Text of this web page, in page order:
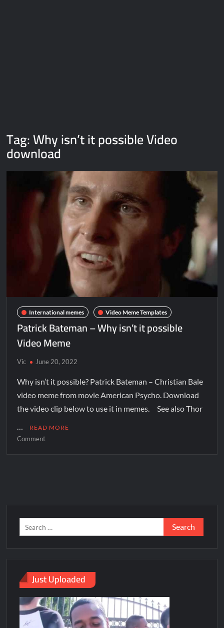
Tag:Why isn’t it possible Video
download
International memes Video Meme Templates
Patrick Bateman – Why isn’t it possible
Video Meme
Vic June 20, 2022
Why isn’t it possible? Patrick Bateman – Christian Bale
video meme from movie American Psycho. Download
the video clip below to use it in memes. See also Thor
…
READ MORE
Comment
Just Uploaded